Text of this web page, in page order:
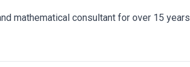
mathematical consultant for over 15 years